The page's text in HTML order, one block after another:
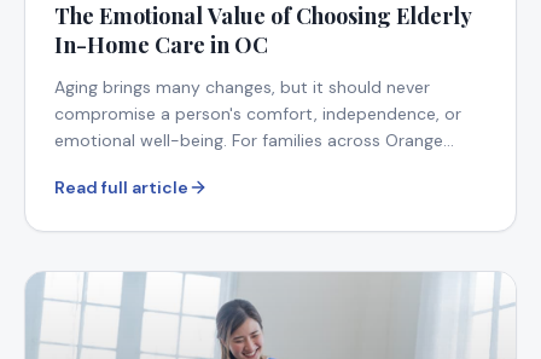
The Emotional Value of Choosing Elderly
In-Home Care in OC
Aging brings many changes, but it should never
compromise a person's comfort, independence, or
emotional well-being. For families across Orange
Read full article